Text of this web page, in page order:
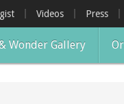
Videos Press
Wonder Gallery